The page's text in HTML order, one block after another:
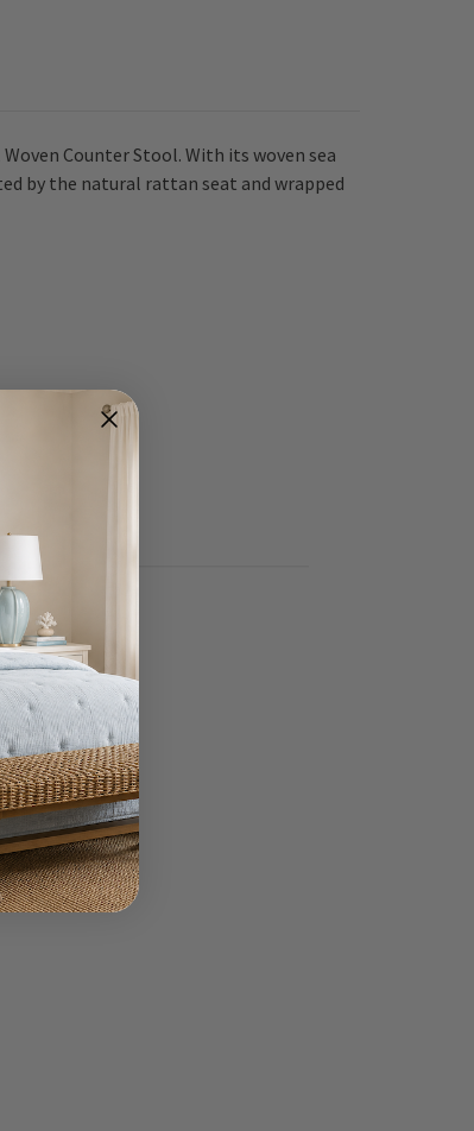
Counter Stool. With its woven sea
by the natural rattan seat and wrapped